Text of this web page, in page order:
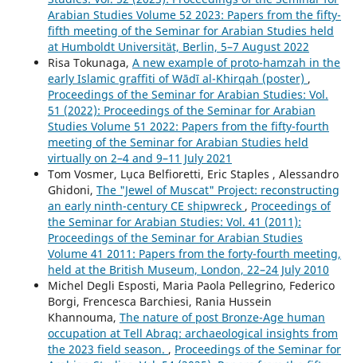
Arabian Studies Volume 52 2023: Papers from the fifty-
fifth meeting of the Seminar for Arabian Studies held
at Humboldt Universität, Berlin, 5–7 August 2022
Risa Tokunaga, A new example of proto-hamzah in the
early Islamic graffiti of Wādī al-Khirqah (poster) ,
Proceedings of the Seminar for Arabian Studies: Vol.
51 (2022): Proceedings of the Seminar for Arabian
Studies Volume 51 2022: Papers from the fifty-fourth
meeting of the Seminar for Arabian Studies held
virtually on 2–4 and 9–11 July 2021
Tom Vosmer, Lụca Belfioretti, Eric Staples , Alessandro
Ghidoni, The "Jewel of Muscat" Project: reconstructing
an early ninth-century CE shipwreck , Proceedings of
the Seminar for Arabian Studies: Vol. 41 (2011):
Proceedings of the Seminar for Arabian Studies
Volume 41 2011: Papers from the forty-fourth meeting,
held at the British Museum, London, 22–24 July 2010
Michel Degli Esposti, Maria Paola Pellegrino, Federico
Borgi, Frencesca Barchiesi, Rania Hussein
Khannouma, The nature of post Bronze-Age human
occupation at Tell Abraq: archaeological insights from
the 2023 field season. , Proceedings of the Seminar for